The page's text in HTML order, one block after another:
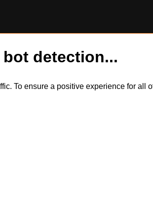
detection...
To ensure a positive experience for